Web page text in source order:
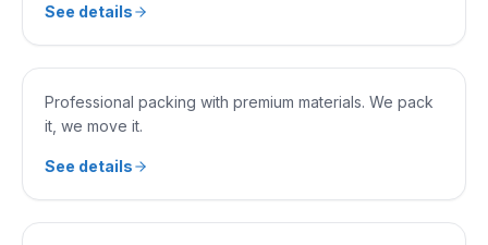
See details
SERVICE 04
Professional packing with premium materials. We pack
it, we move it.
See details
SERVICE 05